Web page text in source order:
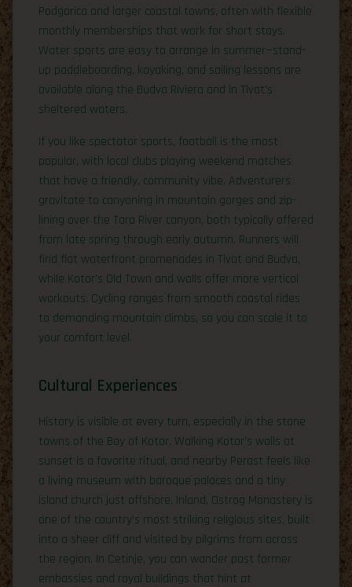
Podgorica and larger coastal towns, often with flexible
monthly memberships that work for short stays.
Water sports are easy to arrange in summer—stand-
up paddleboarding, kayaking, and sailing lessons are
available along the Budva Riviera and in Tivat’s
sheltered waters.
If you like spectator sports, football is the most
popular, with local clubs playing weekend matches
that have a friendly, community vibe. Adventurers
gravitate to canyoning in mountain gorges and zip-
lining over the Tara River canyon, both typically offered
from late spring through early autumn. Runners will
find flat waterfront promenades in Tivat and Budva,
while Kotor’s Old Town and walls offer more vertical
workouts. Cycling ranges from smooth coastal rides
to demanding mountain climbs, so you can scale it to
your comfort level.
Cultural Experiences
History is visible at every turn, especially in the stone
towns of the Bay of Kotor. Walking Kotor’s walls at
sunset is a favorite ritual, and nearby Perast feels like
a living museum with baroque palaces and a tiny
island church just offshore. Inland, Ostrog Monastery is
one of the country’s most striking religious sites, built
into a sheer cliff and visited by pilgrims from across
the region. In Cetinje, you can wander past former
embassies and royal buildings that hint at